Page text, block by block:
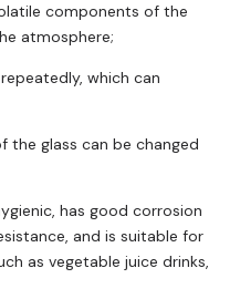
components of the
atmosphere;
which can
the glass can be changed
has good corrosion
and is suitable for
as vegetable juice drinks,